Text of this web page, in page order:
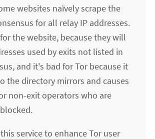
websites naïvely scrape the
for all relay IP addresses.
the website, because they will
used by exits not listed in
and it's bad for Tor because it
the directory mirrors and causes
non-exit operators who are
service to enhance Tor user